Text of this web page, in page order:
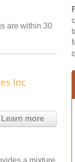
are within 30
Inc
Learn more
a mixture